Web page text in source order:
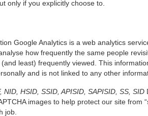
only if you explicitly choose to.
Google Analytics is a web analytics
how frequently the same people
least) frequently viewed. This
and is not linked to any other
NID, HSID, SSID, APISID, SAPISID, SS, SID
images to help protect our site from
job.